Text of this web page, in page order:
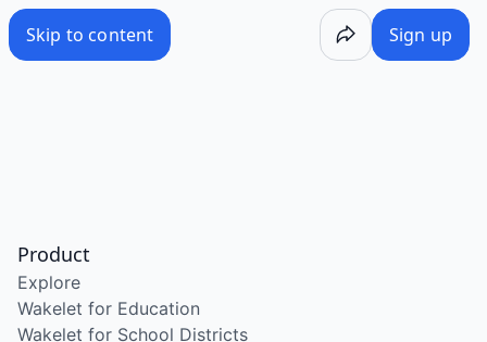
Skip to content Sign up
Product
Explore
Wakelet for Education
Wakelet for School Districts